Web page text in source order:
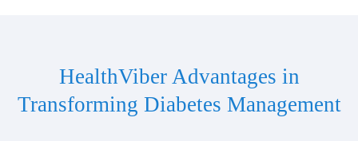
HealthViber Advantages in
Transforming Diabetes Management